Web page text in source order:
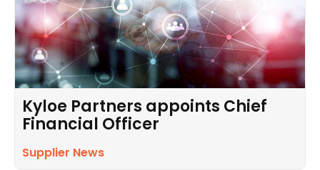
Kyloe Partners appoints Chief
Financial Officer
Supplier News